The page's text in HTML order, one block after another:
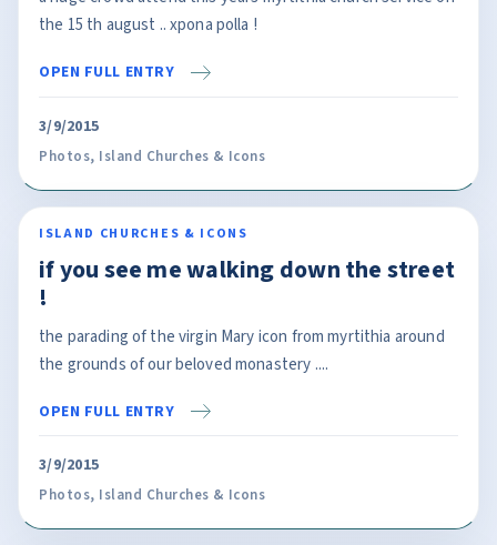
the 15 th august .. xpona polla !
OPEN FULL ENTRY
3/9/2015
Photos, Island Churches & Icons
ISLAND CHURCHES & ICONS
if you see me walking down the street
!
the parading of the virgin Mary icon from myrtithia around
the grounds of our beloved monastery ....
OPEN FULL ENTRY
3/9/2015
Photos, Island Churches & Icons